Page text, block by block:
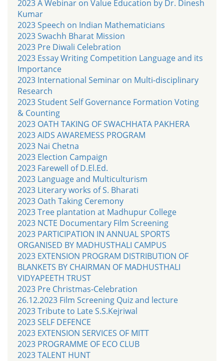
2023 A Webinar on Value Education by Dr. Dinesh
Kumar
2023 Speech on Indian Mathematicians
2023 Swachh Bharat Mission
2023 Pre Diwali Celebration
2023 Essay Writing Competition Language and its
Importance
2023 International Seminar on Multi-disciplinary
Research
2023 Student Self Governance Formation Voting
& Counting
2023 OATH TAKING OF SWACHHATA PAKHERA
2023 AIDS AWAREMESS PROGRAM
2023 Nai Chetna
2023 Election Campaign
2023 Farewell of D.El.Ed.
2023 Language and Multiculturism
2023 Literary works of S. Bharati
2023 Oath Taking Ceremony
2023 Tree plantation at Madhupur College
2023 NCTE Documentary Film Screening
2023 PARTICIPATION IN ANNUAL SPORTS
ORGANISED BY MADHUSTHALI CAMPUS
2023 EXTENSION PROGRAM DISTRIBUTION OF
BLANKETS BY CHAIRMAN OF MADHUSTHALI
VIDYAPEETH TRUST
2023 Pre Christmas-Celebration
26.12.2023 Film Screening Quiz and lecture
2023 Tribute to Late S.S.Kejriwal
2023 SELF DEFENCE
2023 EXTENSION SERVICES OF MITT
2023 PROGRAMME OF ECO CLUB
2023 TALENT HUNT